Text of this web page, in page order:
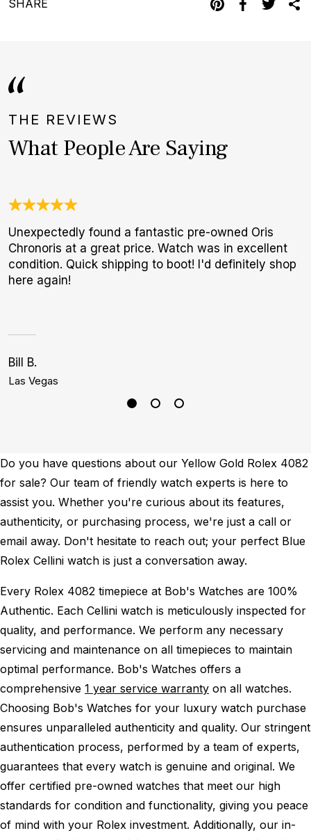
SHARE
THE REVIEWS
What People Are Saying
Unexpectedly found a fantastic pre-owned Oris
Chronoris at a great price. Watch was in excellent
condition. Quick shipping to boot! I'd definitely shop
here again!
Bill B.
Las Vegas
Do you have questions about our Yellow Gold Rolex 4082
for sale? Our team of friendly watch experts is here to
assist you. Whether you're curious about its features,
authenticity, or purchasing process, we're just a call or
email away. Don't hesitate to reach out; your perfect Blue
Rolex Cellini watch is just a conversation away.
Every Rolex 4082 timepiece at Bob's Watches are 100%
Authentic. Each Cellini watch is meticulously inspected for
quality, and performance. We perform any necessary
servicing and maintenance on all timepieces to maintain
optimal performance. Bob's Watches offers a
comprehensive 1 year service warranty on all watches.
Choosing Bob's Watches for your luxury watch purchase
ensures unparalleled authenticity and quality. Our stringent
authentication process, performed by a team of experts,
guarantees that every watch is genuine and original. We
offer certified pre-owned watches that meet our high
standards for condition and functionality, giving you peace
of mind with your Rolex investment. Additionally, our in-